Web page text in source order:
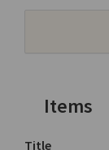
Items
Title